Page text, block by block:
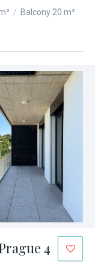
/ Balcony 20 m²
4